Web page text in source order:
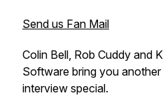
Send us Fan Mail
Colin Bell, Rob Cuddy and
Software bring you
interview special.